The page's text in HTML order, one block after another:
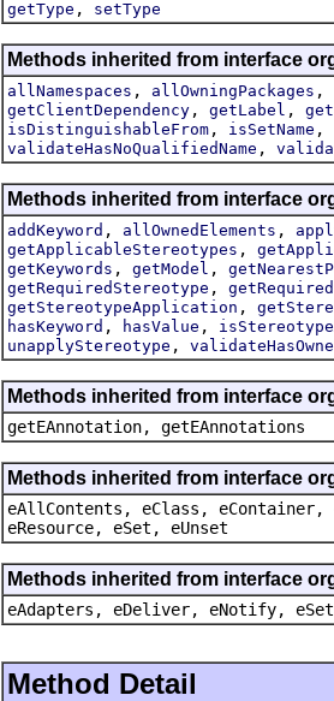
getType , setType
Methods inherited from interface
allNamespaces , allOwningPackages ,
getClientDependency , getLabel ,
isDistinguishableFrom , isSetName ,
validateHasNoQualifiedName ,
Methods inherited from interface
addKeyword , allOwnedElements ,
getApplicableStereotypes ,
getKeywords , getModel ,
getRequiredStereotype ,
getStereotypeApplication ,
hasKeyword , hasValue ,
unapplyStereotype ,
Methods inherited from interface
getEAnnotation, getEAnnotations
Methods inherited from interface
eAllContents, eClass, eContainer,
eResource, eSet, eUnset
Methods inherited from interface
eAdapters, eDeliver, eNotify,
Method Detail